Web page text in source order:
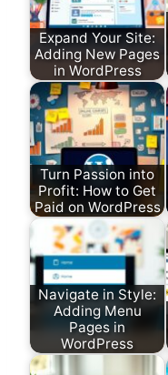
Expand Your Site:
Adding New Pages
in WordPress
Turn Passion into
Profit: How to Get
Paid on WordPress
Navigate in Style:
Adding Menu
Pages in
WordPress